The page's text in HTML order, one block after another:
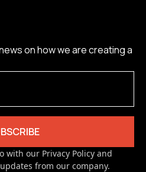
on how we are creating a
with our Privacy Policy and
from our company.